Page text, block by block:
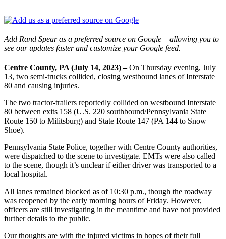
Add Rand Spear as a preferred source on Google – allowing you to
see our updates faster and customize your Google feed.
Centre County, PA (July 14, 2023) –On Thursday evening, July
13, two semi-trucks collided, closing westbound lanes of Interstate
80 and causing injuries.
The two tractor-trailers reportedly collided on westbound Interstate
80 between exits 158 (U.S. 220 southbound/Pennsylvania State
Route 150 to Militsburg) and State Route 147 (PA 144 to Snow
Shoe).
Pennsylvania State Police, together with Centre County authorities,
were dispatched to the scene to investigate. EMTs were also called
to the scene, though it’s unclear if either driver was transported to a
local hospital.
All lanes remained blocked as of 10:30 p.m., though the roadway
was reopened by the early morning hours of Friday. However,
officers are still investigating in the meantime and have not provided
further details to the public.
Our thoughts are with the injured victims in hopes of their full